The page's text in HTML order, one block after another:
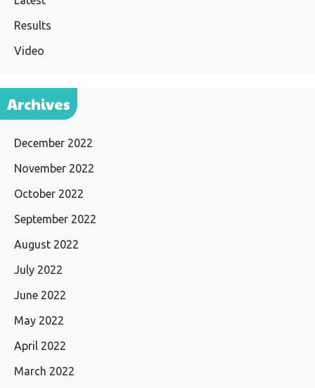
Results
Video
Archives
December 2022
November 2022
October 2022
September 2022
August 2022
July 2022
June 2022
May 2022
April 2022
March 2022